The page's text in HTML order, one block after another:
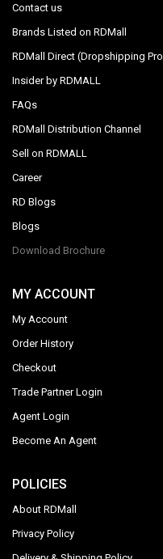
Contact us
Brands Listed on RDMall
RDMall Direct (Dropshipping
Insider by RDMALL
FAQs
RDMall Distribution Channel
Sell on RDMALL
Career
RD Blogs
Blogs
Download Brochure
MY ACCOUNT
My Account
Order History
Checkout
Trade Partner Login
Agent Login
Become An Agent
POLICIES
About RDMall
Privacy Policy